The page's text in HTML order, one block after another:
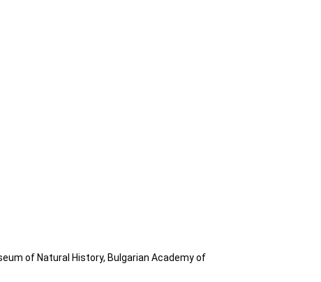
of Natural History, Bulgarian Academy of